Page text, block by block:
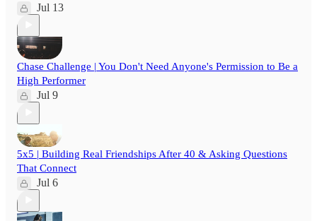
Jul 13
Chase Challenge | You Don't Need Anyone's Permission to Be a
High Performer
Jul 9
5x5 | Building Real Friendships After 40 & Asking Questions
That Connect
Jul 6